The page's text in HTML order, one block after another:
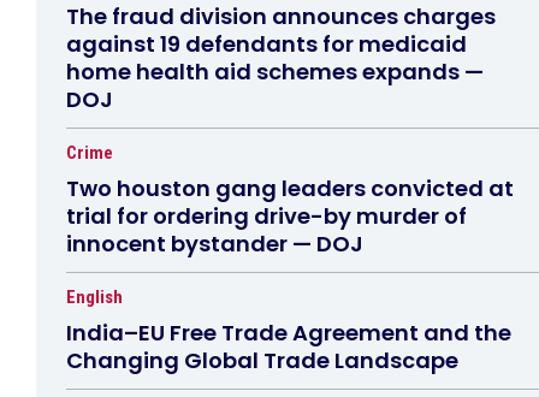
The fraud division announces charges
against 19 defendants for medicaid
home health aid schemes expands —
DOJ
Crime
Two houston gang leaders convicted at
trial for ordering drive-by murder of
innocent bystander — DOJ
English
India–EU Free Trade Agreement and the
Changing Global Trade Landscape